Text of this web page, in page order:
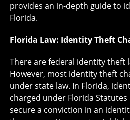
provides an in-depth guide to
Florida.
Florida Law: Identity Theft
There are federal identity theft
However, most identity theft
under state law. In Florida,
charged under Florida
secure a conviction in an